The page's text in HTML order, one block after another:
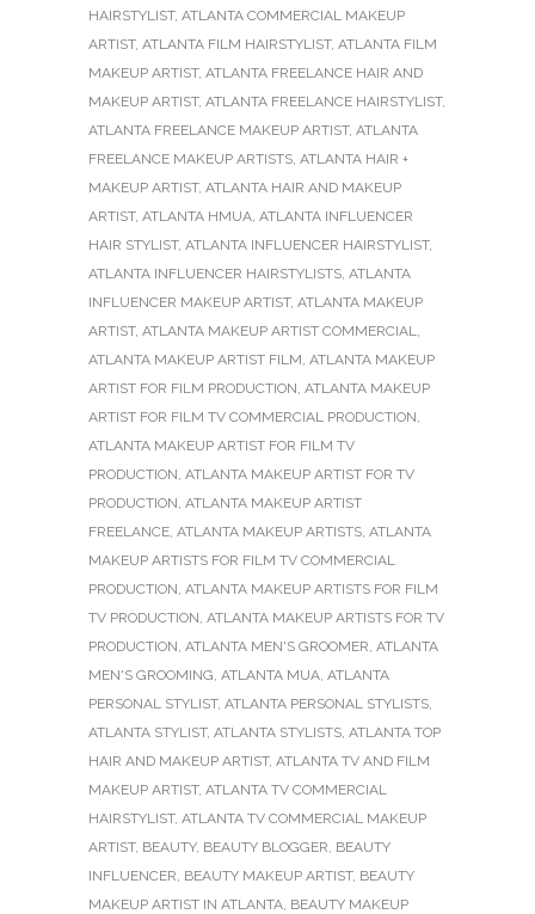
HAIRSTYLIST, ATLANTA COMMERCIAL MAKEUP
ARTIST, ATLANTA FILM HAIRSTYLIST, ATLANTA FILM
MAKEUP ARTIST, ATLANTA FREELANCE HAIR AND
MAKEUP ARTIST, ATLANTA FREELANCE HAIRSTYLIST,
ATLANTA FREELANCE MAKEUP ARTIST, ATLANTA
FREELANCE MAKEUP ARTISTS, ATLANTA HAIR +
MAKEUP ARTIST, ATLANTA HAIR AND MAKEUP
ARTIST, ATLANTA HMUA, ATLANTA INFLUENCER
HAIR STYLIST, ATLANTA INFLUENCER HAIRSTYLIST,
ATLANTA INFLUENCER HAIRSTYLISTS, ATLANTA
INFLUENCER MAKEUP ARTIST, ATLANTA MAKEUP
ARTIST, ATLANTA MAKEUP ARTIST COMMERCIAL,
ATLANTA MAKEUP ARTIST FILM, ATLANTA MAKEUP
ARTIST FOR FILM PRODUCTION, ATLANTA MAKEUP
ARTIST FOR FILM TV COMMERCIAL PRODUCTION,
ATLANTA MAKEUP ARTIST FOR FILM TV
PRODUCTION, ATLANTA MAKEUP ARTIST FOR TV
PRODUCTION, ATLANTA MAKEUP ARTIST
FREELANCE, ATLANTA MAKEUP ARTISTS, ATLANTA
MAKEUP ARTISTS FOR FILM TV COMMERCIAL
PRODUCTION, ATLANTA MAKEUP ARTISTS FOR FILM
TV PRODUCTION, ATLANTA MAKEUP ARTISTS FOR TV
PRODUCTION, ATLANTA MEN'S GROOMER, ATLANTA
MEN'S GROOMING, ATLANTA MUA, ATLANTA
PERSONAL STYLIST, ATLANTA PERSONAL STYLISTS,
ATLANTA STYLIST, ATLANTA STYLISTS, ATLANTA TOP
HAIR AND MAKEUP ARTIST, ATLANTA TV AND FILM
MAKEUP ARTIST, ATLANTA TV COMMERCIAL
HAIRSTYLIST, ATLANTA TV COMMERCIAL MAKEUP
ARTIST, BEAUTY, BEAUTY BLOGGER, BEAUTY
INFLUENCER, BEAUTY MAKEUP ARTIST, BEAUTY
MAKEUP ARTIST IN ATLANTA, BEAUTY MAKEUP